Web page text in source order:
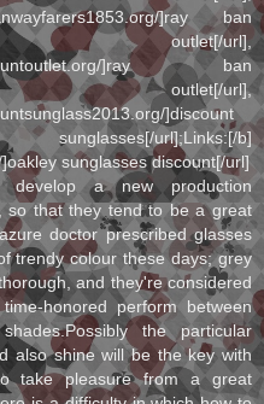
]ray ban
outlet[/url],
]ray ban
outlet[/url],
]discount
url];Links:[/b]
sunglasses discount[/url]
develop a new production
so that they tend to be a great
doctor prescribed glasses
trendy colour these days; grey
and they're considered
honored perform between
the particular
also shine will be the key with
take pleasure from a great